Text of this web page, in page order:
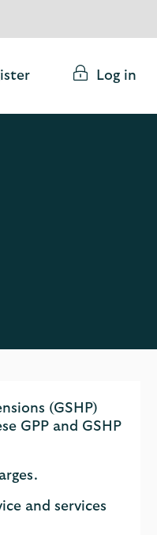
Log in
(GSHP)
GPP and GSHP
and services